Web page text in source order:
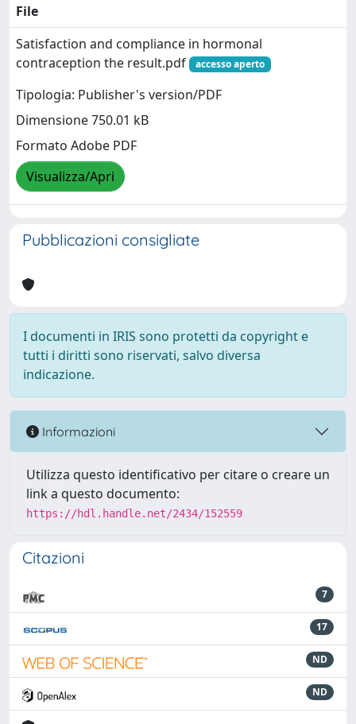
File
Satisfaction and compliance in hormonal
contraception the result.pdf
accesso aperto
Tipologia: Publisher's version/PDF
Dimensione 750.01 kB
Formato Adobe PDF
Visualizza/Apri
Pubblicazioni consigliate
I documenti in IRIS sono protetti da copyright e
tutti i diritti sono riservati, salvo diversa
indicazione.
Informazioni
Utilizza questo identificativo per citare o creare un
link a questo documento:
https://hdl.handle.net/2434/152559
Citazioni
7
17
ND
ND